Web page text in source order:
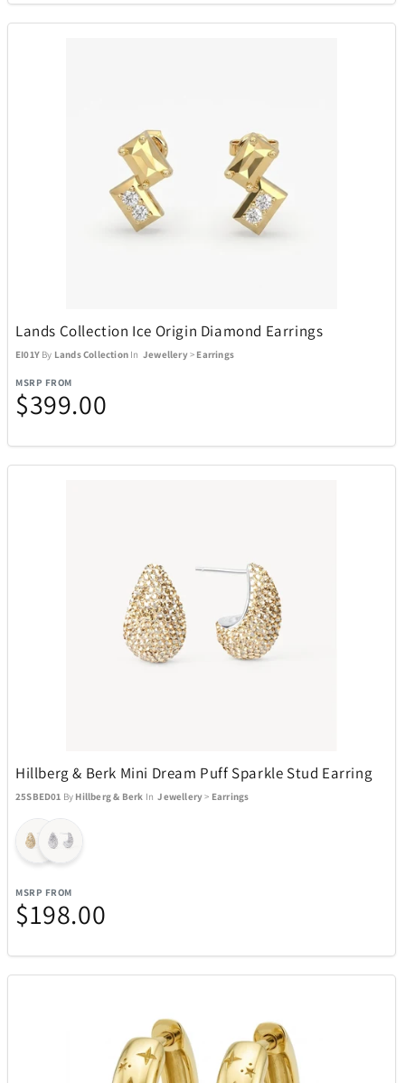
Lands Collection Ice Origin Diamond Earrings
EI01Y By Lands Collection InJewellery > Earrings
MSRP FROM
$399.00
Hillberg & Berk Mini Dream Puff Sparkle Stud Earring
25SBED01 By Hillberg & Berk InJewellery > Earrings
MSRP FROM
$198.00